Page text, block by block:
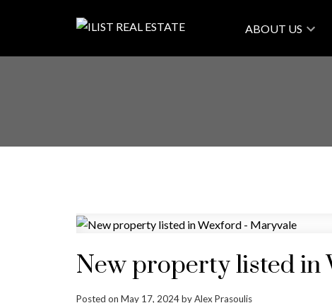
ABOUT US
New property listed in
Posted on May 17, 2024 byAlex Prasoulis